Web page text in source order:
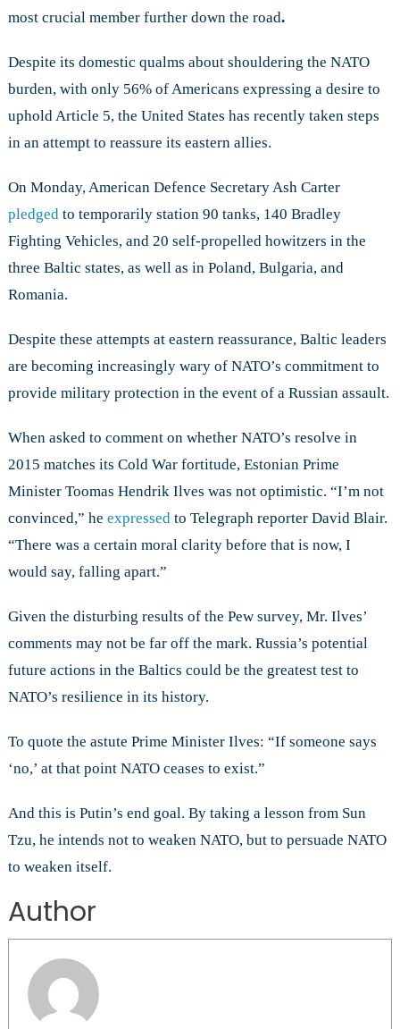
most crucial member further down the road.
Despite its domestic qualms about shouldering the NATO
burden, with only 56% of Americans expressing a desire to
uphold Article 5, the United States has recently taken steps
in an attempt to reassure its eastern allies.
On Monday, American Defence Secretary Ash Carter
pledgedto temporarily station 90 tanks, 140 Bradley
Fighting Vehicles, and 20 self-propelled howitzers in the
three Baltic states, as well as in Poland, Bulgaria, and
Romania.
Despite these attempts at eastern reassurance, Baltic leaders
are becoming increasingly wary of NATO’s commitment to
provide military protection in the event of a Russian assault.
When asked to comment on whether NATO’s resolve in
2015 matches its Cold War fortitude, Estonian Prime
Minister Toomas Hendrik Ilves was not optimistic. “I’m not
convinced,” he expressedto Telegraph reporter David Blair.
“There was a certain moral clarity before that is now, I
would say, falling apart.”
Given the disturbing results of the Pew survey, Mr. Ilves’
comments may not be far off the mark. Russia’s potential
future actions in the Baltics could be the greatest test to
NATO’s resilience in its history.
To quote the astute Prime Minister Ilves: “If someone says
‘no,’ at that point NATO ceases to exist.”
And this is Putin’s end goal. By taking a lesson from Sun
Tzu, he intends not to weaken NATO, but to persuade NATO
to weaken itself.
Author